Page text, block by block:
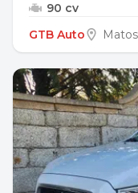
90 cv
GTB Auto